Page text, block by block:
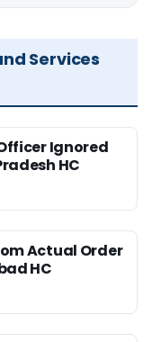
Services
Ignored
HC
Actual Order
HC